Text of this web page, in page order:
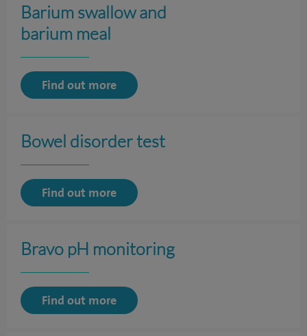
Barium swallow and
barium meal
Find out more
Bowel disorder test
Find out more
Bravo pH monitoring
Find out more